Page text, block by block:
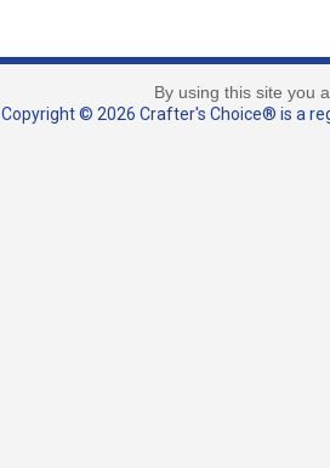
By using this site you
Copyright © 2026 Crafter's Choice® is a